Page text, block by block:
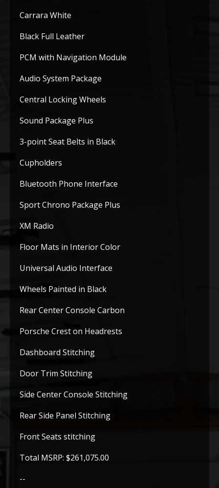
Carrara White
Black Full Leather
PCM with Navigation Module
Audio System Package
Central Locking Wheels
Sound Package Plus
3-point Seat Belts in Black
Cupholders
Bluetooth Phone Interface
Sport Chrono Package Plus
XM Radio
Floor Mats in Interior Color
Universal Audio Interface
Wheels Painted in Black
Rear Center Console Carbon
Porsche Crest on Headrests
Dashboard Stitching
Door Trim Stitching
Side Center Console Stitching
Rear Side Panel Stitching
Front Seats stitching
Total MSRP: $261,075.00
--